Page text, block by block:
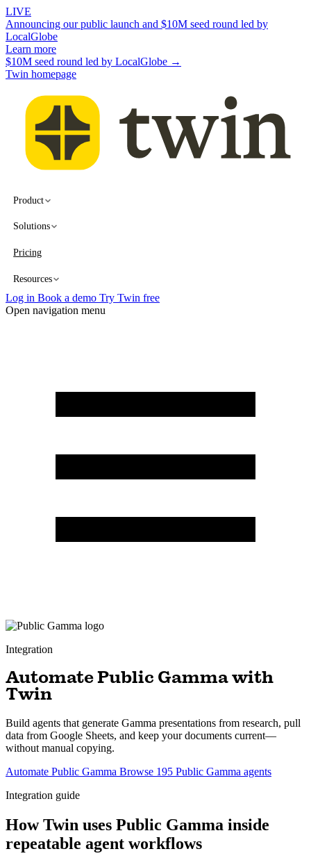
LIVE
Announcing our public launch and $10M seed round led by
LocalGlobe
Learn more
$10M seed round led by LocalGlobe →
Twin homepage
Product
Solutions
Pricing
Resources
Log in Book a demo Try Twin free
Open navigation menu
Integration
Automate Public Gamma with
Twin
Build agents that generate Gamma presentations from research, pull
data from Google Sheets, and keep your documents current—
without manual copying.
Automate Public Gamma Browse 195 Public Gamma agents
Integration guide
How Twin uses Public Gamma inside
repeatable agent workflows